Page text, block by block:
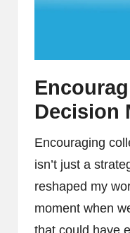
Decision
Encouraging
isn’t just a
reshaped my
moment when
that could have